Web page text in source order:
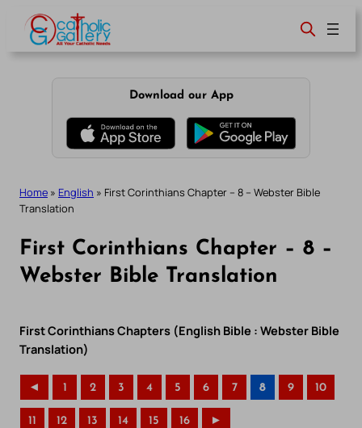
content
Download our App
Home » English » First Corinthians Chapter – 8 – Webster Bible
Translation
First Corinthians Chapter – 8 –
Webster Bible Translation
First Corinthians Chapters (English Bible : Webster Bible
Translation)
◄ 1 2 3 4 5 6 7 8 9 10
11 12 13 14 15 16 ►